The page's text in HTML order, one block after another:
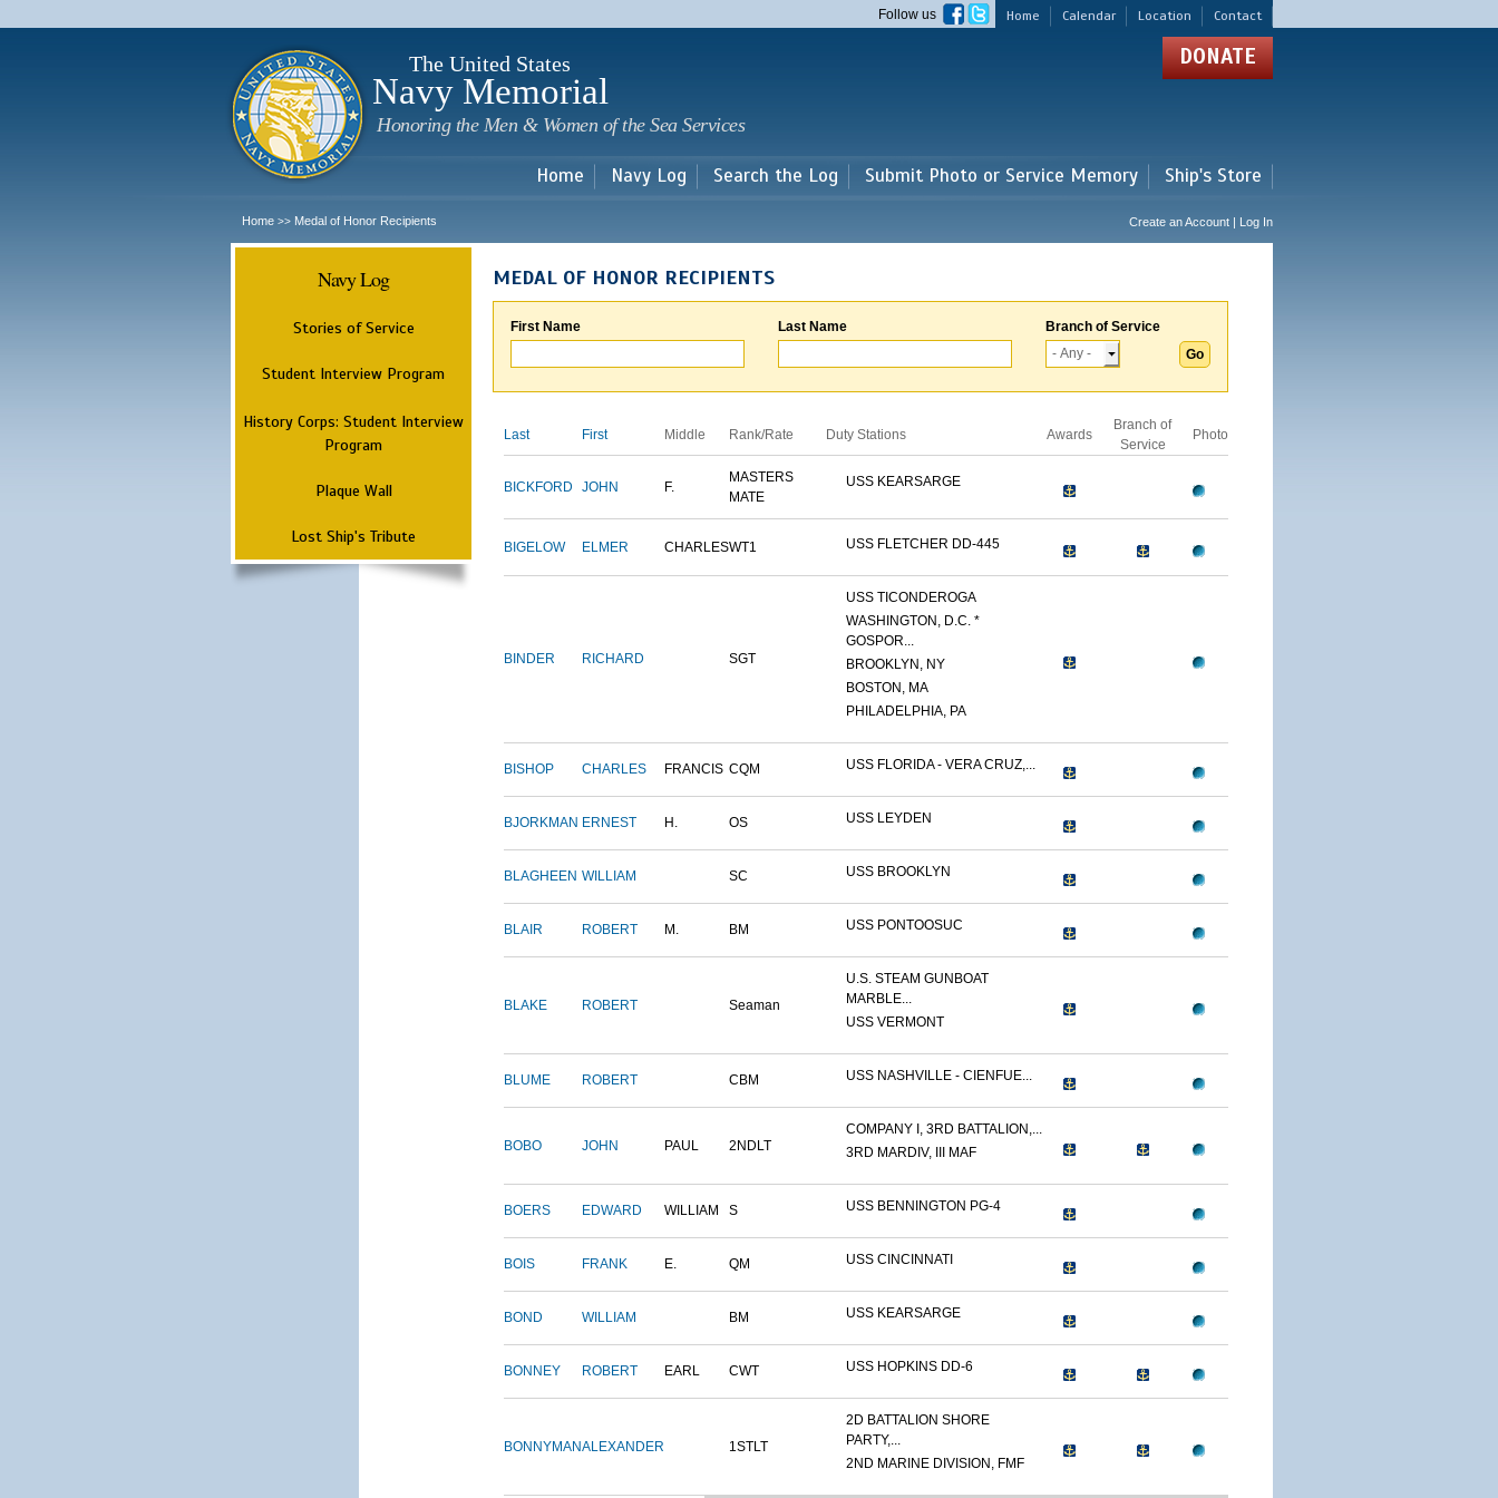
main
Home Calendar Location Contact
Follow us
The United States
Navy Memorial
Honoring the Men & Women of the Sea Services
DONATE
Home Navy Log Search the Log Submit Photo or Service Memory Ship's Store
Home >> Medal of Honor Recipients Create an Account | Log In
Navy Log
Stories of Service
Student Interview Program
History Corps: Student Interview
Program
Plaque Wall
Lost Ship's Tribute
MEDAL OF HONOR RECIPIENTS
First Name Last Name Branch of Service
Last First Middle Rank/Rate Duty Stations Awards
Branch of
Service
Photo
BICKFORD JOHN F.
MASTERS
MATE
USS KEARSARGE
BIGELOW ELMER CHARLESWT1 USS FLETCHER DD-445
BINDER RICHARD SGT
USS TICONDEROGA
WASHINGTON, D.C. *
GOSPOR...
BROOKLYN, NY
BOSTON, MA
PHILADELPHIA, PA
BISHOP CHARLES FRANCIS CQM USS FLORIDA - VERA CRUZ,...
BJORKMAN ERNEST H. OS USS LEYDEN
BLAGHEEN WILLIAM SC USS BROOKLYN
BLAIR ROBERT M. BM USS PONTOOSUC
BLAKE ROBERT Seaman
U.S. STEAM GUNBOAT
MARBLE...
USS VERMONT
BLUME ROBERT CBM USS NASHVILLE - CIENFUE...
BOBO JOHN PAUL 2NDLT
COMPANY I, 3RD BATTALION,...
3RD MARDIV, III MAF
BOERS EDWARD WILLIAM S USS BENNINGTON PG-4
BOIS FRANK E. QM USS CINCINNATI
BOND WILLIAM BM USS KEARSARGE
BONNEY ROBERT EARL CWT USS HOPKINS DD-6
BONNYMANALEXANDER 1STLT
2D BATTALION SHORE
PARTY,...
2ND MARINE DIVISION, FMF